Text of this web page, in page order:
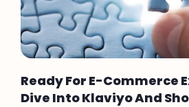
Ready For E-Commerce
Dive Into Klaviyo And